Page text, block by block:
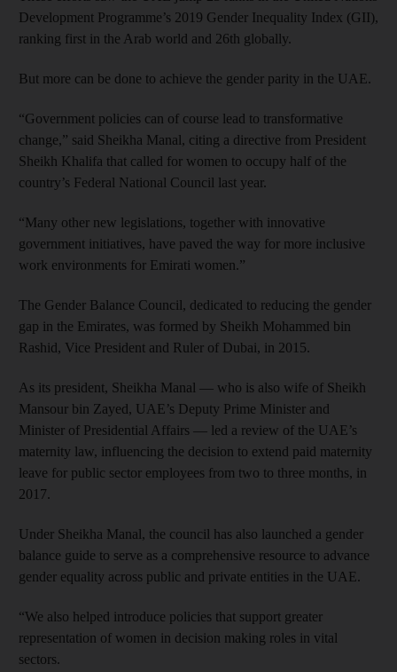
Development Programme’s 2019 Gender Inequality Index (GII),
ranking first in the Arab world and 26th globally.
But more can be done to achieve the gender parity in the UAE.
“Government policies can of course lead to transformative
change,” said Sheikha Manal, citing a directive from President
Sheikh Khalifa that called for women to occupy half of the
country’s Federal National Council last year.
“Many other new legislations, together with innovative
government initiatives, have paved the way for more inclusive
work environments for Emirati women.”
The Gender Balance Council, dedicated to reducing the gender
gap in the Emirates, was formed by Sheikh Mohammed bin
Rashid, Vice President and Ruler of Dubai, in 2015.
As its president, Sheikha Manal — who is also wife of Sheikh
Mansour bin Zayed, UAE’s Deputy Prime Minister and
Minister of Presidential Affairs — led a review of the UAE’s
maternity law, influencing the decision to extend paid maternity
leave for public sector employees from two to three months, in
2017.
Under Sheikha Manal, the council has also launched a gender
balance guide to serve as a comprehensive resource to advance
gender equality across public and private entities in the UAE.
“We also helped introduce policies that support greater
representation of women in decision making roles in vital
sectors.